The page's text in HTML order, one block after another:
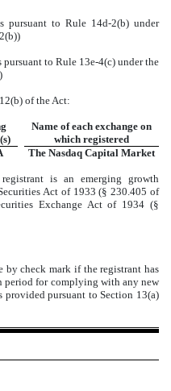
pursuant to Rule 14d-2(b) under
to Rule 13e-4(c) under the
of the Act:
Name of each exchange on
which registered
The Nasdaq Capital Market
is an emerging growth
Act of 1933 (§ 230.405 of
Exchange Act of 1934 (§
by check mark if the registrant has
period for complying with any new
provided pursuant to Section 13(a)